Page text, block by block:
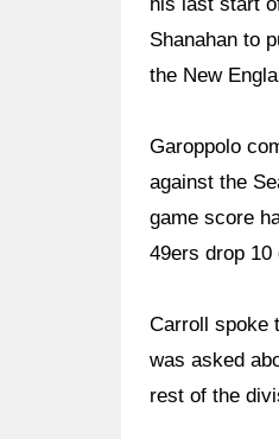
Shanahan to
the New
Garoppolo
against the
game score
49ers drop
Carroll spoke
was asked
rest of the